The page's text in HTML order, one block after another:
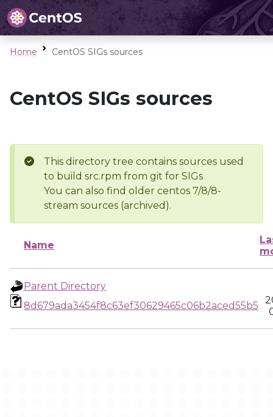
Home CentOS SIGs sources
CentOS SIGs sources
This directory tree contains sources used
to build src.rpm from git for SIGs
You can also find older centos 7/8/8-
stream sources (archived).
Name
Parent Directory
8d679ada3454f8c63ef30629465c06b2aced55b5